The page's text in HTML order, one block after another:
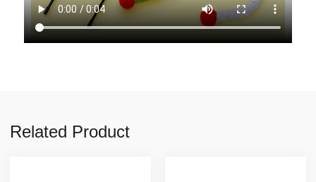
Related Product